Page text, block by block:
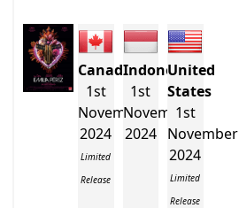
Canada
1st
November
2024
Limited
Release
Indonesia
1st
November
2024
United
States
1st
November
2024
Limited
Release